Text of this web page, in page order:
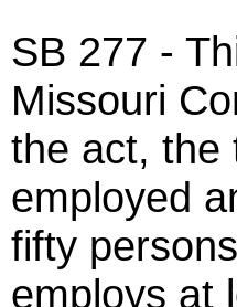
SB 277 -
Missouri
the act, the
employed
fifty
employs at